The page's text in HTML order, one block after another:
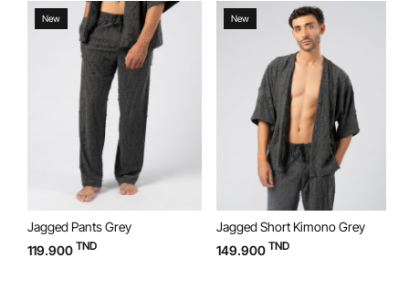
New
Jagged Pants Grey
119.900TND
New
Jagged Short Kimono Grey
149.900TND